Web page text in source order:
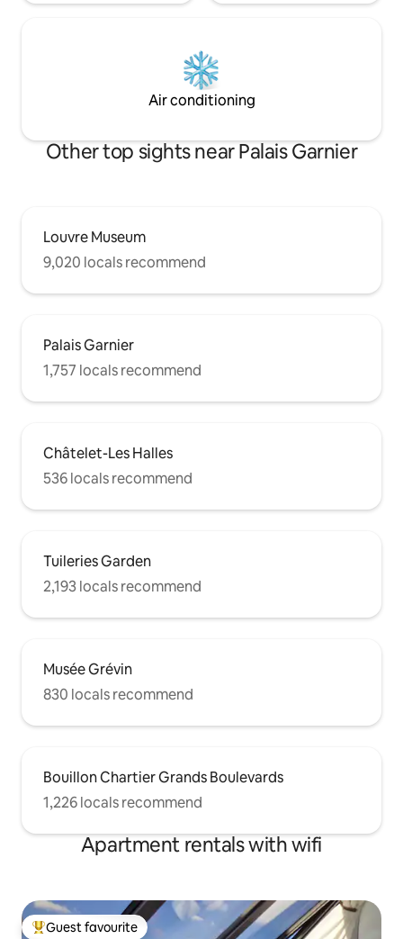
Air conditioning
Other top sights near Palais Garnier
Louvre Museum
9,020 locals recommend
Palais Garnier
1,757 locals recommend
Châtelet-Les Halles
536 locals recommend
Tuileries Garden
2,193 locals recommend
Musée Grévin
830 locals recommend
Bouillon Chartier Grands Boulevards
1,226 locals recommend
Apartment rentals with wifi
Top guest favourite
Guest favourite